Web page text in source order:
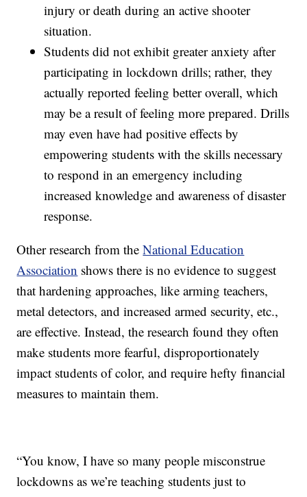
injury or death during an active shooter
situation.
Students did not exhibit greater anxiety after
participating in lockdown drills; rather, they
actually reported feeling better overall, which
may be a result of feeling more prepared. Drills
may even have had positive effects by
empowering students with the skills necessary
to respond in an emergency including
increased knowledge and awareness of disaster
response.
Other research from theNational Education
Association shows there is no evidence to suggest
that hardening approaches, like arming teachers,
metal detectors, and increased armed security, etc.,
are effective. Instead, the research found they often
make students more fearful, disproportionately
impact students of color, and require hefty financial
measures to maintain them.
“You know, I have so many people misconstrue
lockdowns as we’re teaching students just to